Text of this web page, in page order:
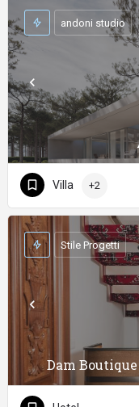
andoni studio
Villa +2
Dam
Stile Progetti